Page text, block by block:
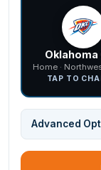
Oklahoma
TAP TO
Advanced